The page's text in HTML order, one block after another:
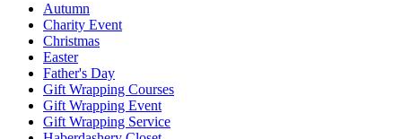
Autumn
Charity Event
Christmas
Easter
Father's Day
Gift Wrapping Courses
Gift Wrapping Event
Gift Wrapping Service